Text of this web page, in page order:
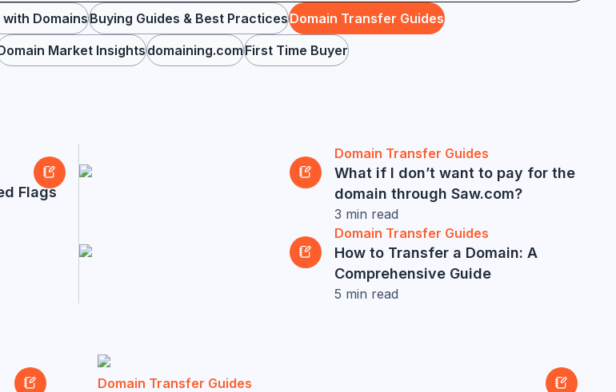
DomainsBuying Guides & Best PracticesDomain Transfer Guides
Market Insightsdomaining.comFirst Time Buyer
Flags
Domain Transfer Guides
What if I don’t want to pay for the
domain through Saw.com?
3 min read
Domain Transfer Guides
How to Transfer a Domain: A
Comprehensive Guide
5 min read
Domain Transfer Guides